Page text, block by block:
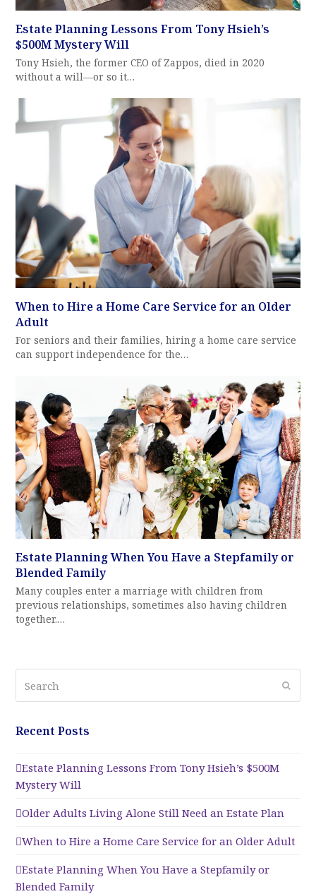
Estate Planning Lessons From Tony Hsieh’s
$500M Mystery Will
Tony Hsieh, the former CEO of Zappos, died in 2020
without a will—or so it…
When to Hire a Home Care Service for an Older
Adult
For seniors and their families, hiring a home care service
can support independence for the…
Estate Planning When You Have a Stepfamily or
Blended Family
Many couples enter a marriage with children from
previous relationships, sometimes also having children
together.…
Recent Posts
Estate Planning Lessons From Tony Hsieh’s $500M
Mystery Will
Older Adults Living Alone Still Need an Estate Plan
When to Hire a Home Care Service for an Older Adult
Estate Planning When You Have a Stepfamily or
Blended Family